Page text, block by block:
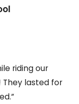
riding our
lasted for